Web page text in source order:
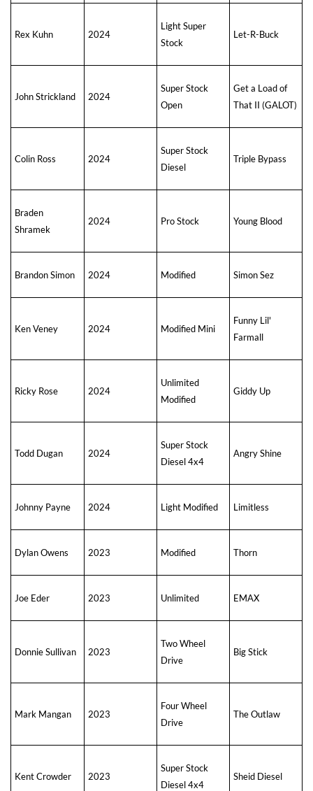
Rex Kuhn 2024
Light Super
Stock
Let-R-Buck
John Strickland 2024
Super Stock
Open
Get a Load of
That II (GALOT)
Colin Ross 2024
Super Stock
Diesel
Triple Bypass
Braden
Shramek
2024 Pro Stock Young Blood
Brandon Simon 2024 Modified Simon Sez
Ken Veney 2024 Modified Mini
Funny Lil'
Farmall
Ricky Rose 2024
Unlimited
Modified
Giddy Up
Todd Dugan 2024
Super Stock
Diesel 4x4
Angry Shine
Johnny Payne 2024 Light Modified Limitless
Dylan Owens 2023 Modified Thorn
Joe Eder 2023 Unlimited EMAX
Donnie Sullivan 2023
Two Wheel
Drive
Big Stick
Mark Mangan 2023
Four Wheel
Drive
The Outlaw
Kent Crowder 2023
Super Stock
Diesel 4x4
Sheid Diesel